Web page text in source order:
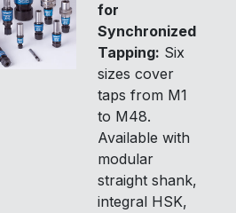
for
Synchronized
Tapping: Six
sizes cover
taps from M1
to M48.
Available with
modular
straight shank,
integral HSK,